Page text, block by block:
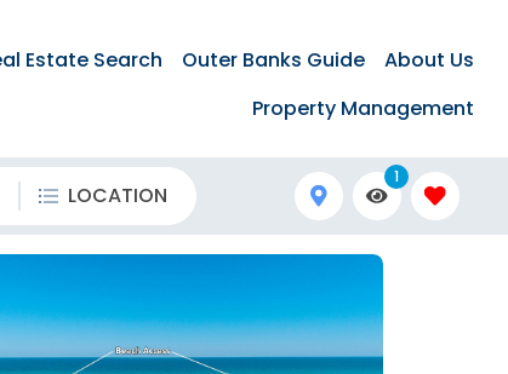
Estate Search Outer Banks Guide
About Us
Property Management
LOCATION
1